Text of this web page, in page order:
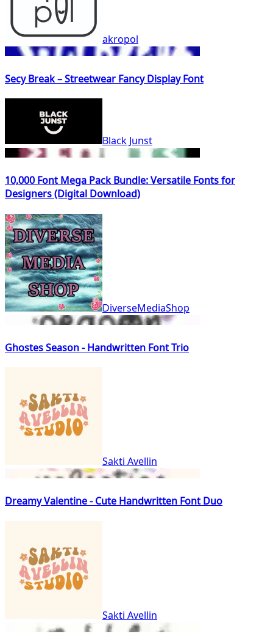
akropol
Secy Break – Streetwear Fancy Display Font
Black Junst
10,000 Font Mega Pack Bundle: Versatile Fonts for
Designers (Digital Download)
DiverseMediaShop
Ghostes Season - Handwritten Font Trio
Sakti Avellin
Dreamy Valentine - Cute Handwritten Font Duo
Sakti Avellin